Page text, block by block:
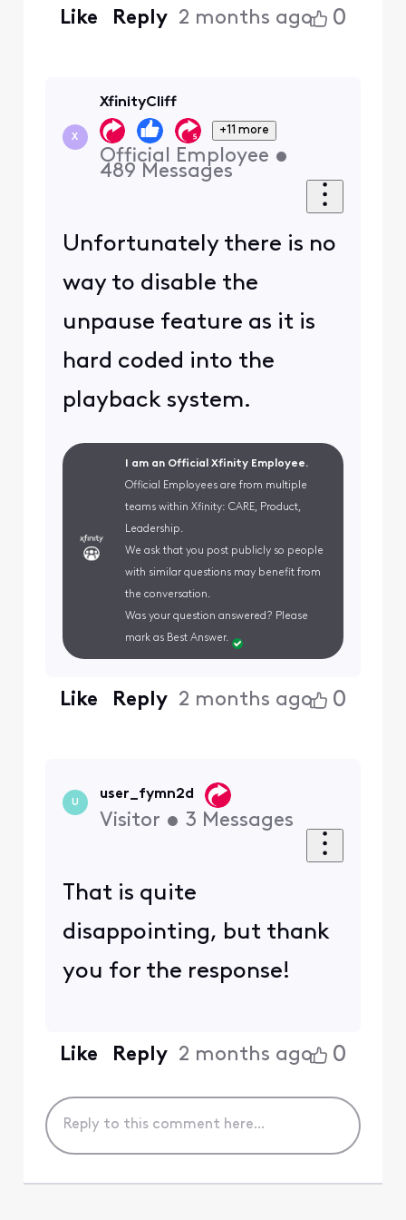
Like Reply 2 months ago 0
X
XfinityCliff
+11 more
Official Employee •
489 Messages
Unfortunately there is no
way to disable the
unpause feature as it is
hard coded into the
playback system.
I am an Official Xfinity Employee.
Official Employees are from multiple
teams within Xfinity: CARE, Product,
Leadership.
We ask that you post publicly so people
with similar questions may benefit from
the conversation.
Was your question answered? Please
mark as Best Answer.
Like Reply 2 months ago 0
U
user_fymn2d
Visitor • 3 Messages
That is quite
disappointing, but thank
you for the response!
Like Reply 2 months ago 0